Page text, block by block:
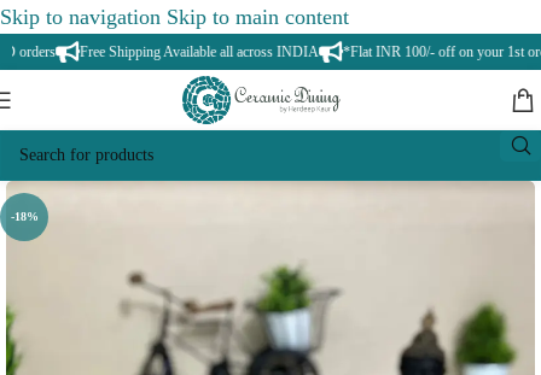
Skip to navigation Skip to main content
Free Shipping Available all across INDIA *Flat INR 100/- off on your 1st
-18%